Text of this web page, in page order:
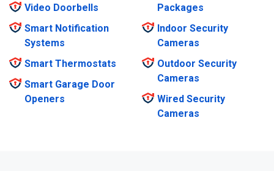
Video Doorbells
Smart Notification
Systems
Smart Thermostats
Smart Garage Door
Openers
Packages
Indoor Security
Cameras
Outdoor Security
Cameras
Wired Security
Cameras